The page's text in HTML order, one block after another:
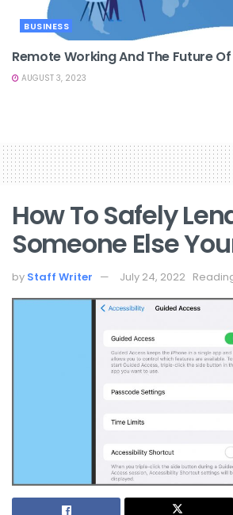
BUSINESS
Remote Working And The Future
AUGUST 3, 2023
How To Safely
Someone Else
by Staff Writer July 24, 2022